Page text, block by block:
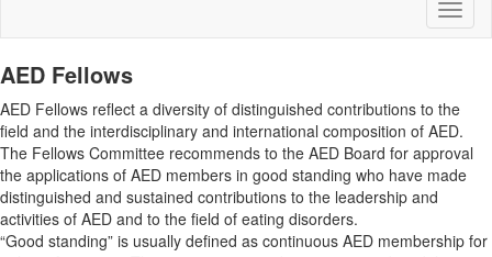
AED Fellows
AED Fellows reflect a diversity of distinguished contributions to the
field and the interdisciplinary and international composition of AED.
The Fellows Committee recommends to the AED Board for approval
the applications of AED members in good standing who have made
distinguished and sustained contributions to the leadership and
activities of AED and to the field of eating disorders.
“Good standing” is usually defined as continuous AED membership for